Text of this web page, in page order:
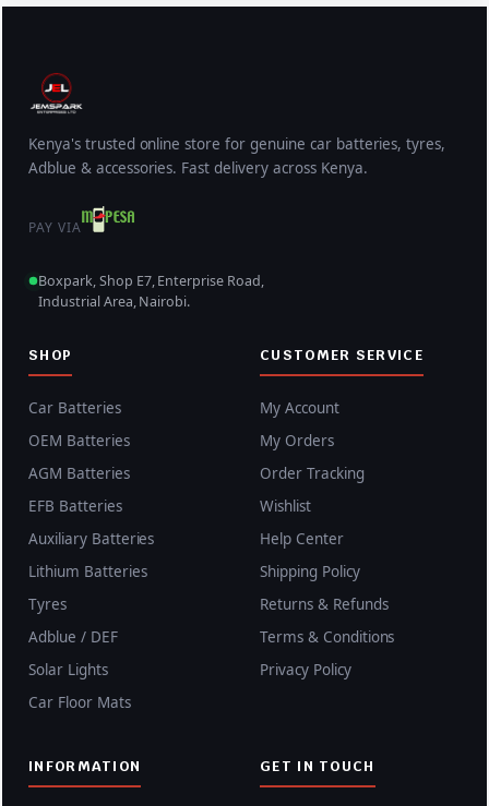
Kenya's trusted online store for genuine car batteries, tyres,
Adblue & accessories. Fast delivery across Kenya.
PAY VIA
Boxpark, Shop E7, Enterprise Road,
Industrial Area, Nairobi.
SHOP
Car Batteries
OEM Batteries
AGM Batteries
EFB Batteries
Auxiliary Batteries
Lithium Batteries
Tyres
Adblue / DEF
Solar Lights
Car Floor Mats
CUSTOMER SERVICE
My Account
My Orders
Order Tracking
Wishlist
Help Center
Shipping Policy
Returns & Refunds
Terms & Conditions
Privacy Policy
INFORMATION GET IN TOUCH